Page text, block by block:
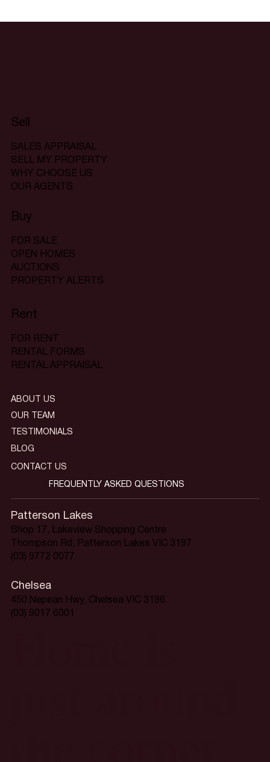
Sell
SALES APPRAISAL
SELL MY PROPERTY
WHY CHOOSE US
OUR AGENTS
Buy
FOR SALE
OPEN HOMES
AUCTIONS
PROPERTY ALERTS
Rent
FOR RENT
RENTAL FORMS
RENTAL APPRAISAL
Patterson Lakes
Shop 17, Lakeview Shopping Centre
Thompson Rd, Patterson Lakes VIC 3197
(03) 9772 0077
Chelsea
450 Nepean Hwy, Chelsea VIC 3196
(03) 9017 6001
ABOUT US
OUR TEAM
TESTIMONIALS
BLOG
CONTACT US
FREQUENTLY ASKED QUESTIONS